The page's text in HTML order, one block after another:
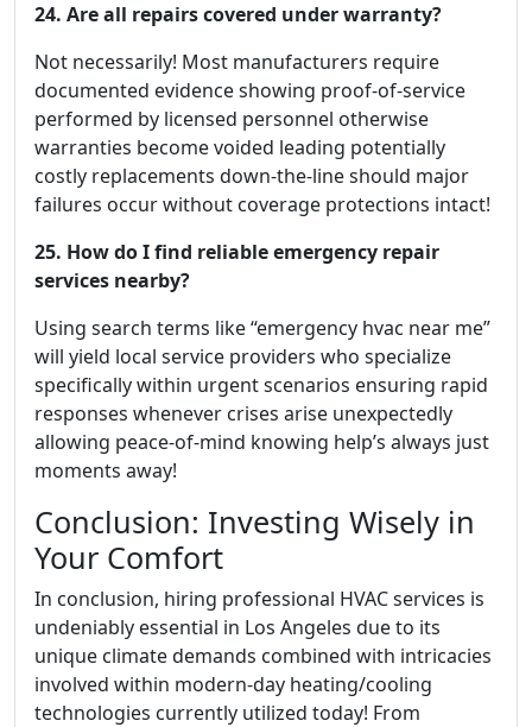
24. Are all repairs covered under warranty?
Not necessarily! Most manufacturers require
documented evidence showing proof-of-service
performed by licensed personnel otherwise
warranties become voided leading potentially
costly replacements down-the-line should major
failures occur without coverage protections intact!
25. How do I find reliable emergency repair
services nearby?
Using search terms like “emergency hvac near me”
will yield local service providers who specialize
specifically within urgent scenarios ensuring rapid
responses whenever crises arise unexpectedly
allowing peace-of-mind knowing help’s always just
moments away!
Conclusion: Investing Wisely in
Your Comfort
In conclusion, hiring professional HVAC services is
undeniably essential in Los Angeles due to its
unique climate demands combined with intricacies
involved within modern-day heating/cooling
technologies currently utilized today! From